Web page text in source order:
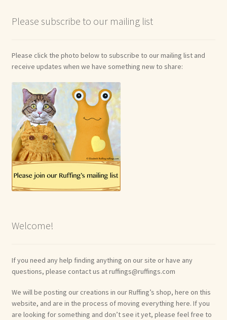
Please subscribe to our mailing list
Please click the photo below to subscribe to our mailing list and
receive updates when we have something new to share:
Welcome!
If you need any help finding anything on our site or have any
questions, please contact us at ruffings@ruffings.com
We will be posting our creations in our Ruffing’s shop, here on this
website, and are in the process of moving everything here. If you
are looking for something and don’t see it yet, please feel free to